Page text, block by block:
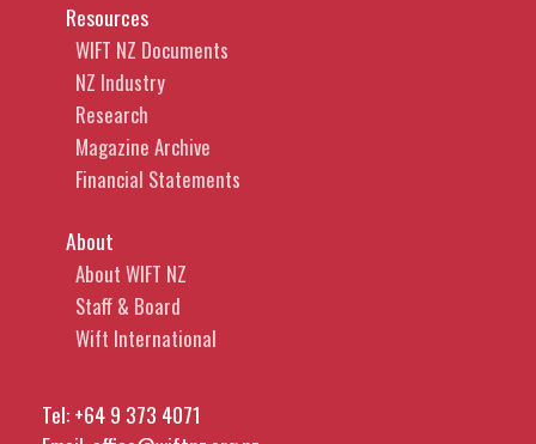
Resources
WIFT NZ Documents
NZ Industry
Research
Magazine Archive
Financial Statements
About
About WIFT NZ
Staff & Board
Wift International
Tel:+64 9 373 4071